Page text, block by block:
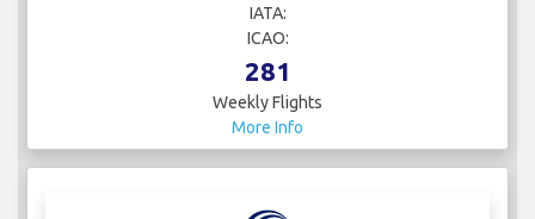
IATA:
ICAO:
281
Weekly Flights
More Info